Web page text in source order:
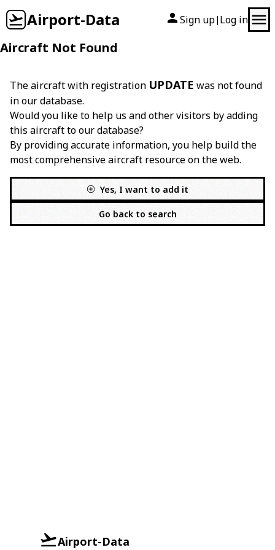
Airport-Data Sign up| Log in
Aircraft Not Found
The aircraft with registration UPDATE was not found
in our database.
Would you like to help us and other visitors by adding
this aircraft to our database?
By providing accurate information, you help build the
most comprehensive aircraft resource on the web.
Yes, I want to add it
Go back to search
Airport-Data